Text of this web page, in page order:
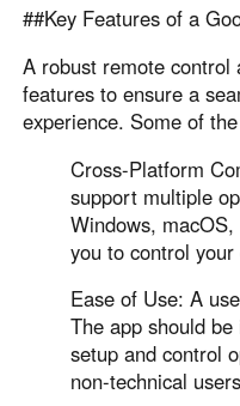
Español
Oceania
Australia
English
Other Countries and
Other Regions
English
AI-translated page.
##Key Features of a
A robust remote control
features to ensure a
experience. Some of
Cross-Platform
support multiple
Windows,
you to control
Ease of Use: A
The app should
setup and control
non-technical